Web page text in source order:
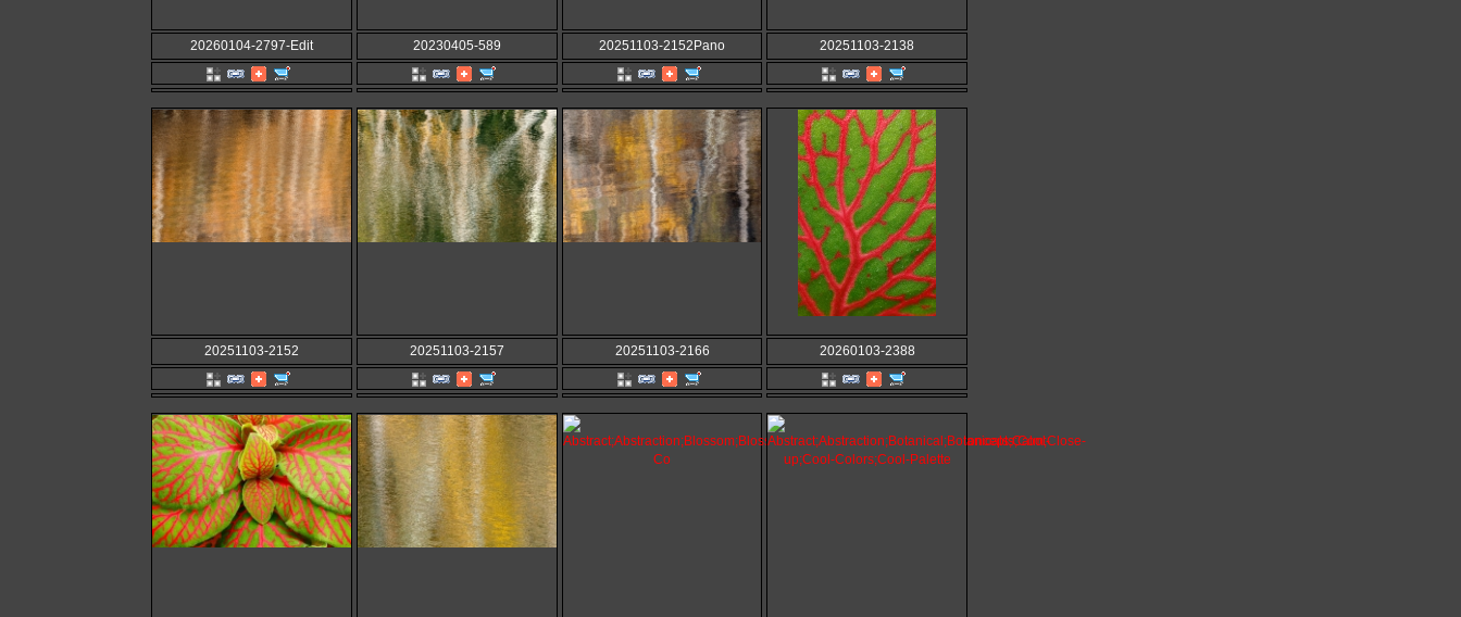
20260104-2797-Edit 20230405-589 20251103-2152Pano 20251103-2138
20251103-2152 20251103-2157 20251103-2166 20260103-2388